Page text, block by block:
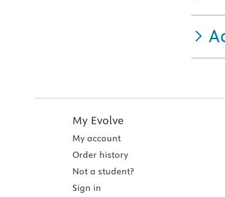
My Evolve
My account
Order history
Not a student?
Sign in